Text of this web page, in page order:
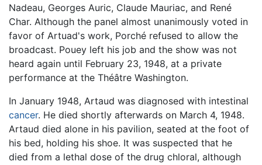
Nadeau, Georges Auric, Claude Mauriac, and René
Char. Although the panel almost unanimously voted in
favor of Artuad's work, Porché refused to allow the
broadcast. Pouey left his job and the show was not
heard again until February 23, 1948, at a private
performance at the Théâtre Washington.
In January 1948, Artaud was diagnosed with intestinal
cancer. He died shortly afterwards on March 4, 1948.
Artaud died alone in his pavilion, seated at the foot of
his bed, holding his shoe. It was suspected that he
died from a lethal dose of the drug chloral, although